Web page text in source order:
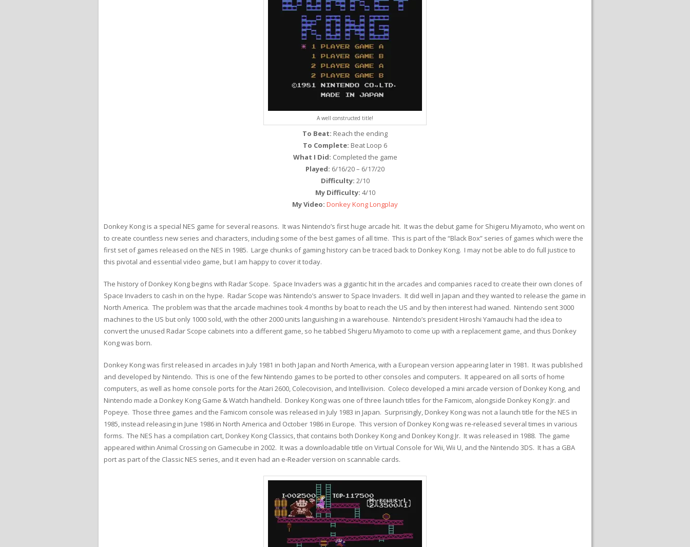
A well constructed title!
To Beat: Reach the ending
To Complete: Beat Loop 6
What I Did: Completed the game
Played: 6/16/20 – 6/17/20
Difficulty: 2/10
My Difficulty: 4/10
My Video: Donkey Kong Longplay
Donkey Kong is a special NES game for several reasons. It was Nintendo’s first huge arcade hit. It was the debut game for Shigeru Miyamoto, who went on
to create countless new series and characters, including some of the best games of all time. This is part of the “Black Box” series of games which were the
first set of games released on the NES in 1985. Large chunks of gaming history can be traced back to Donkey Kong. I may not be able to do full justice to
this pivotal and essential video game, but I am happy to cover it today.
The history of Donkey Kong begins with Radar Scope. Space Invaders was a gigantic hit in the arcades and companies raced to create their own clones of
Space Invaders to cash in on the hype. Radar Scope was Nintendo’s answer to Space Invaders. It did well in Japan and they wanted to release the game in
North America. The problem was that the arcade machines took 4 months by boat to reach the US and by then interest had waned. Nintendo sent 3000
machines to the US but only 1000 sold, with the other 2000 units languishing in a warehouse. Nintendo’s president Hiroshi Yamauchi had the idea to
convert the unused Radar Scope cabinets into a different game, so he tabbed Shigeru Miyamoto to come up with a replacement game, and thus Donkey
Kong was born.
Donkey Kong was first released in arcades in July 1981 in both Japan and North America, with a European version appearing later in 1981. It was published
and developed by Nintendo. This is one of the few Nintendo games to be ported to other consoles and computers. It appeared on all sorts of home
computers, as well as home console ports for the Atari 2600, Colecovision, and Intellivision. Coleco developed a mini arcade version of Donkey Kong, and
Nintendo made a Donkey Kong Game & Watch handheld. Donkey Kong was one of three launch titles for the Famicom, alongside Donkey Kong Jr. and
Popeye. Those three games and the Famicom console was released in July 1983 in Japan. Surprisingly, Donkey Kong was not a launch title for the NES in
1985, instead releasing in June 1986 in North America and October 1986 in Europe. This version of Donkey Kong was re-released several times in various
forms. The NES has a compilation cart, Donkey Kong Classics, that contains both Donkey Kong and Donkey Kong Jr. It was released in 1988. The game
appeared within Animal Crossing on Gamecube in 2002. It was a downloadable title on Virtual Console for Wii, Wii U, and the Nintendo 3DS. It has a GBA
port as part of the Classic NES series, and it even had an e-Reader version on scannable cards.